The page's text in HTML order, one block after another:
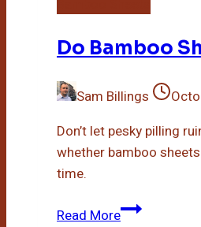
Do Bamboo
Sam Billings
Don’t let pesky pilling
whether bamboo
time.
Read MoreDo